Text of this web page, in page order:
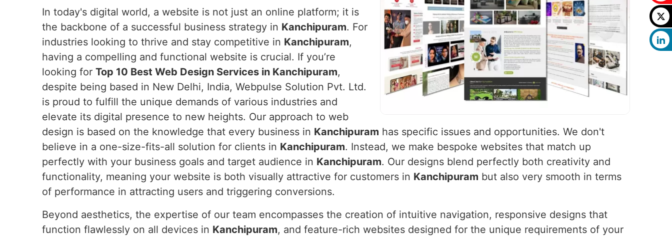
In today's digital world, a website is not just an online platform; it is
the backbone of a successful business strategy in Kanchipuram. For
industries looking to thrive and stay competitive in Kanchipuram,
having a compelling and functional website is crucial. If you’re
looking for Top 10 Best Web Design Services in Kanchipuram,
despite being based in New Delhi, India, Webpulse Solution Pvt. Ltd.
is proud to fulfill the unique demands of various industries and
elevate its digital presence to new heights. Our approach to web
design is based on the knowledge that every business in Kanchipuram has specific issues and opportunities. We don't
believe in a one-size-fits-all solution for clients in Kanchipuram. Instead, we make bespoke websites that match up
perfectly with your business goals and target audience in Kanchipuram. Our designs blend perfectly both creativity and
functionality, meaning your website is both visually attractive for customers in Kanchipuram but also very smooth in terms
of performance in attracting users and triggering conversions.
Beyond aesthetics, the expertise of our team encompasses the creation of intuitive navigation, responsive designs that
function flawlessly on all devices in Kanchipuram, and feature-rich websites designed for the unique requirements of your